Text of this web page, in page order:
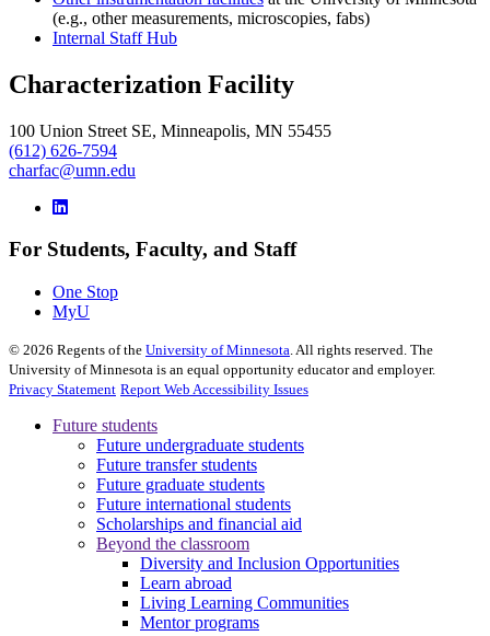
(e.g., other measurements, microscopies, fabs)
Internal Staff Hub
Characterization Facility
100 Union Street SE, Minneapolis, MN 55455
(612) 626-7594
charfac@umn.edu
For Students, Faculty, and Staff
One Stop
MyU
© 2026 Regents of the University of Minnesota. All rights reserved. The
University of Minnesota is an equal opportunity educator and employer.
Privacy Statement Report Web Accessibility Issues
Future students
Future undergraduate students
Future transfer students
Future graduate students
Future international students
Scholarships and financial aid
Beyond the classroom
Diversity and Inclusion Opportunities
Learn abroad
Living Learning Communities
Mentor programs